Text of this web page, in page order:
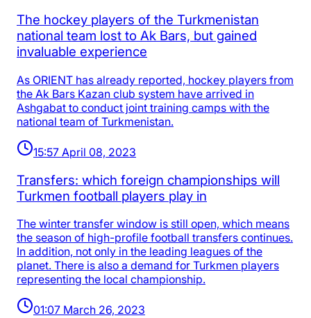
The hockey players of the Turkmenistan
national team lost to Ak Bars, but gained
invaluable experience
As ORIENT has already reported, hockey players from
the Ak Bars Kazan club system have arrived in
Ashgabat to conduct joint training camps with the
national team of Turkmenistan.
15:57 April 08, 2023
Transfers: which foreign championships will
Turkmen football players play in
The winter transfer window is still open, which means
the season of high-profile football transfers continues.
In addition, not only in the leading leagues of the
planet. There is also a demand for Turkmen players
representing the local championship.
01:07 March 26, 2023